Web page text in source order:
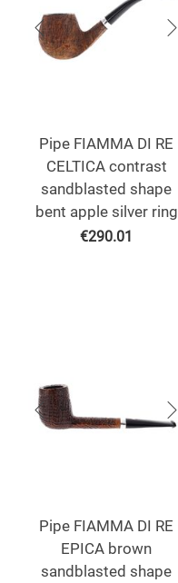
Pipe FIAMMA DI RE
CELTICA contrast
sandblasted shape
bent apple silver ring
€290.01
Pipe FIAMMA DI RE
EPICA brown
sandblasted shape